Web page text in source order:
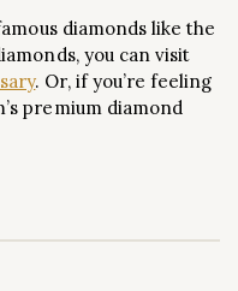
diamonds like the
you can visit
. Or, if you’re feeling
premium diamond